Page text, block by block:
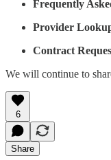
Frequently
Provider
Contract
We will continue to
6
Share